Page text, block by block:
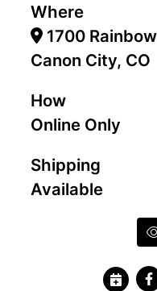
Where
1700
Canon City, CO
How
Online Only
Shipping
Available